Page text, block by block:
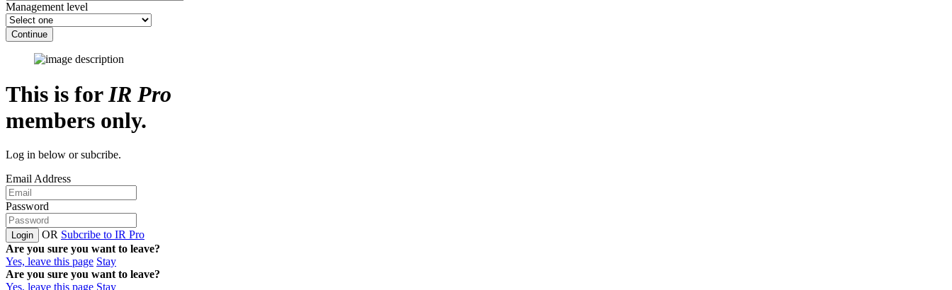
Management level
Continue
This is forIR Pro
members only.
Log in below or subcribe.
Email Address
Password
Login OR Subcribe to IR Pro
Are you sure you want to leave?
Yes, leave this page Stay
Are you sure you want to leave?
Yes, leave this page Stay